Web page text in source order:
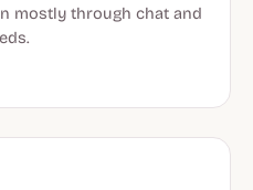
mostly through chat and